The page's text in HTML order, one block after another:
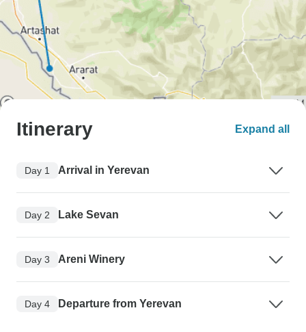
Itinerary Expand all
Day 1 Arrival in Yerevan
Day 2 Lake Sevan
Day 3 Areni Winery
Day 4 Departure from Yerevan